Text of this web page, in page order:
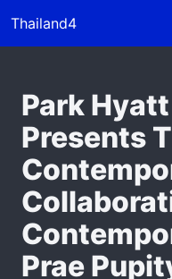
Thailand4
Park
Presents
Prae